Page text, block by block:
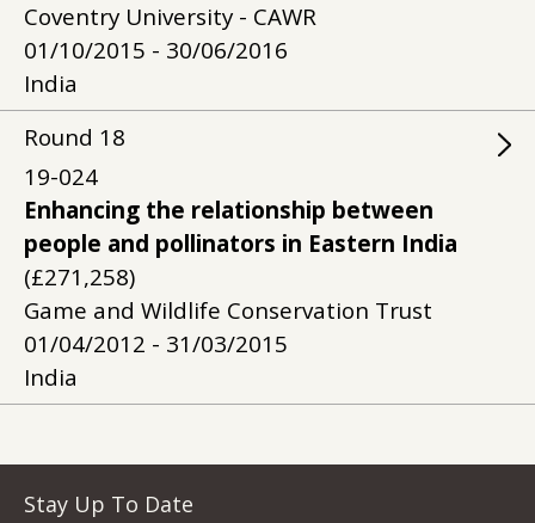
Coventry University - CAWR
01/10/2015 - 30/06/2016
India
Round 18
19-024
Enhancing the relationship between
people and pollinators in Eastern India
(£271,258)
Game and Wildlife Conservation Trust
01/04/2012 - 31/03/2015
India
Stay Up To Date